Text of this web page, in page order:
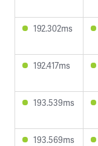
192.302ms
192.417ms
193.539ms
193.569ms